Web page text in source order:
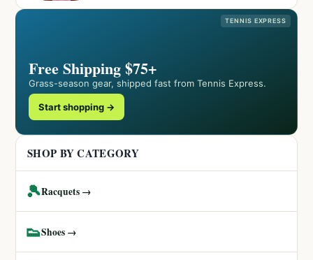
TENNIS EXPRESS
Free Shipping $75+
Grass-season gear, shipped fast from Tennis Express.
Start shopping →
SHOP BY CATEGORY
🎾Racquets →
👟Shoes →